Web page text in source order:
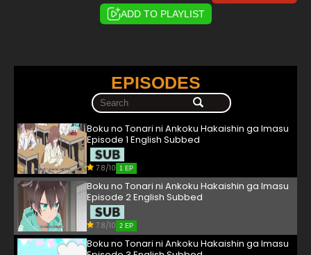
ADD TO PLAYLIST
EPISODES
Boku no Tonari ni Ankoku Hakaishin ga Imasu
Episode 1 English Subbed
7.8/10 1 EP
Boku no Tonari ni Ankoku Hakaishin ga Imasu
Episode 2 English Subbed
7.8/10 2 EP
Boku no Tonari ni Ankoku Hakaishin ga Imasu